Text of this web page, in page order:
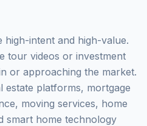
high-intent and high-value.
tour videos or investment
or approaching the market.
estate platforms, mortgage
moving services, home
smart home technology